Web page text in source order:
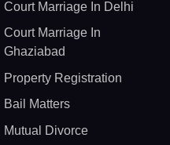
Court Marriage In Delhi
Court Marriage In
Ghaziabad
Property Registration
Bail Matters
Mutual Divorce